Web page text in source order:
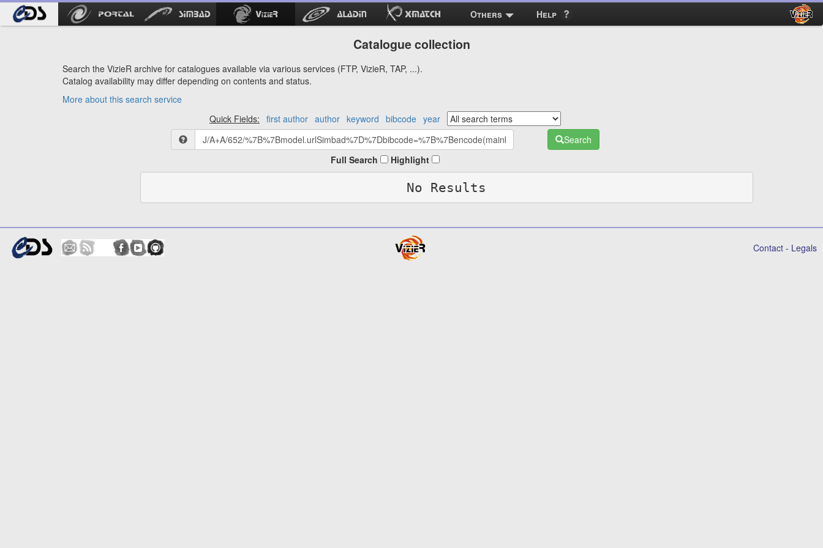
Others Help
Catalogue collection
Search the VizieR archive for catalogues available via various services (FTP, VizieR, TAP, ...).
Catalog availability may differ depending on contents and status.
More about this search service
Quick Fields:
first author author keyword bibcode year
Search
Full Search
Highlight
No Results
Contact - Legals